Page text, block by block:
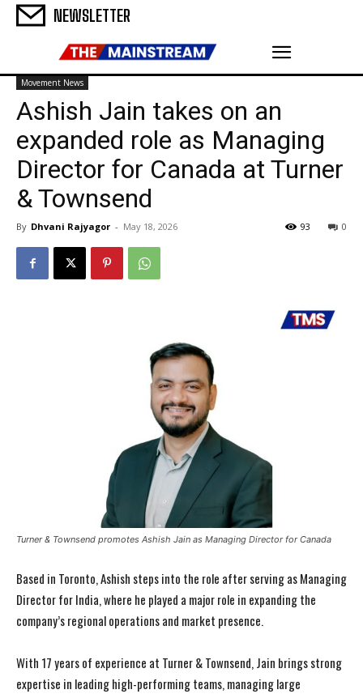
NEWSLETTER
Movement News
Ashish Jain takes on an
expanded role as Managing
Director for Canada at Turner
& Townsend
By Dhvani Rajyagor - May 18, 2026 0
93
Turner & Townsend promotes Ashish Jain as Managing Director for Canada
Based in Toronto,Ashish steps into the role after serving as Managing
Director for India, where he played a major role in expanding the
company’s regional operations and market presence.
With 17 years of experience at Turner & Townsend, Jain brings strong
expertise in leading high-performing teams, managing large